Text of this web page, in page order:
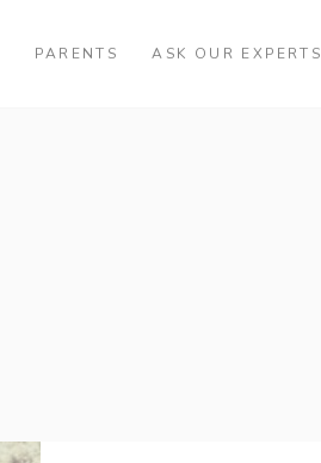
PARENTS ASK OUR EXPERTS